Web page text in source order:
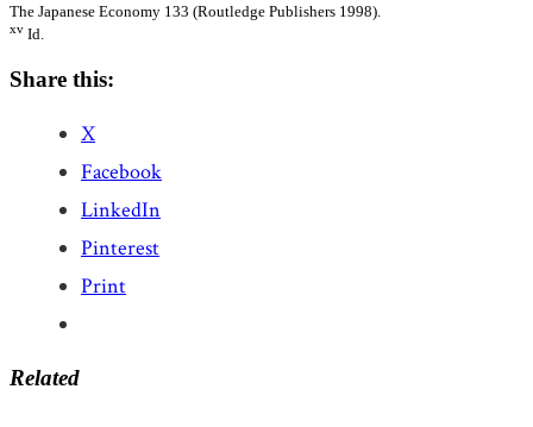
The Japanese Economy 133 (Routledge Publishers 1998).
xv Id.
Share this:
X
Facebook
LinkedIn
Pinterest
Print
Related